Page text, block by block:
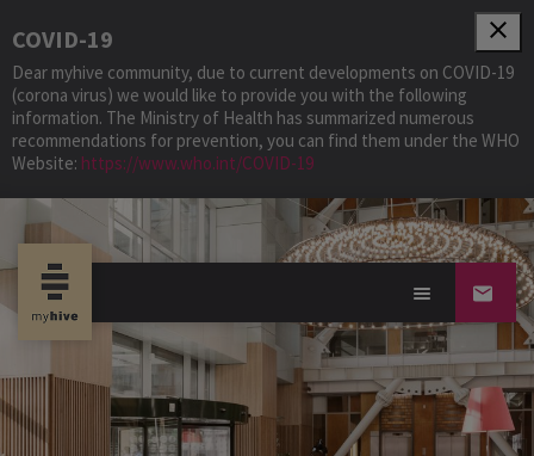
COVID-19
Dear myhive community, due to current developments on COVID-19
(corona virus) we would like to provide you with the following
information. The Ministry of Health has summarized numerous
recommendations for prevention, you can find them under the WHO
Website: https://www.who.int/COVID-19
close
Community S-Park